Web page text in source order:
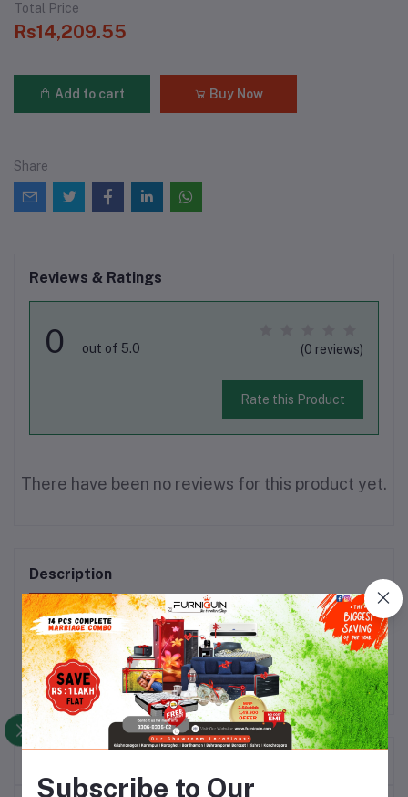
Total Price
Rs14,209.55
Add to cart Buy Now
Share
Reviews & Ratings
0 out of 5.0 (0 reviews)
Rate this Product
There have been no reviews for this product yet.
Description
Material: MDF + PU_x000D_\nColor: Walnut & White
Subscribe to Our